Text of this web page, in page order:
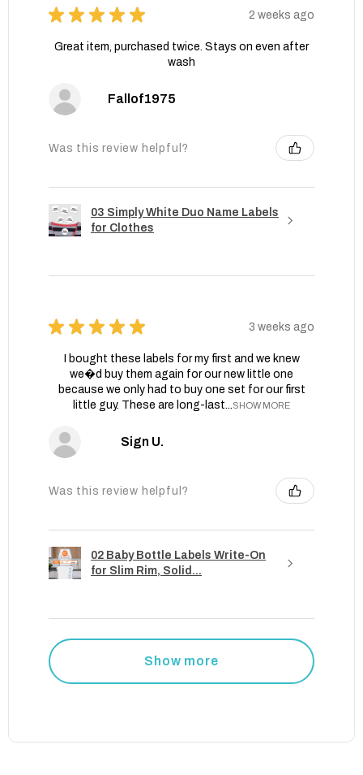
★ ★ ★ ★ ★ 2 weeks ago
Great item, purchased twice. Stays on even after
wash
Fallof1975
Was this review helpful?
03 Simply White Duo Name Labels
for Clothes
★ ★ ★ ★ ★ 3 weeks ago
I bought these labels for my first and we knew
we�d buy them again for our new little one
because we only had to buy one set for our first
little guy. These are long-last...SHOW MORE
Sign U.
Was this review helpful?
02 Baby Bottle Labels Write-On
for Slim Rim, Solid...
Show more